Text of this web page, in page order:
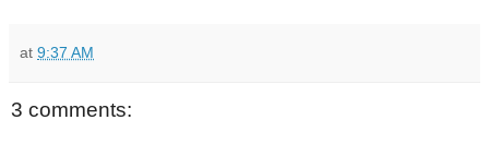
at 9:37 AM
3 comments: